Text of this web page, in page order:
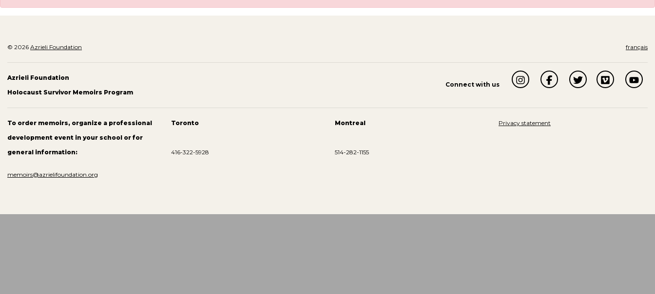
© 2026 Azrieli Foundation français
Azrieli Foundation
Holocaust Survivor Memoirs Program
Connect with us
To order memoirs, organize a professional
development event in your school or for
general information:
memoirs@azrielifoundation.org
Toronto
416-322-5928
Montreal
514-282-1155
Privacy statement